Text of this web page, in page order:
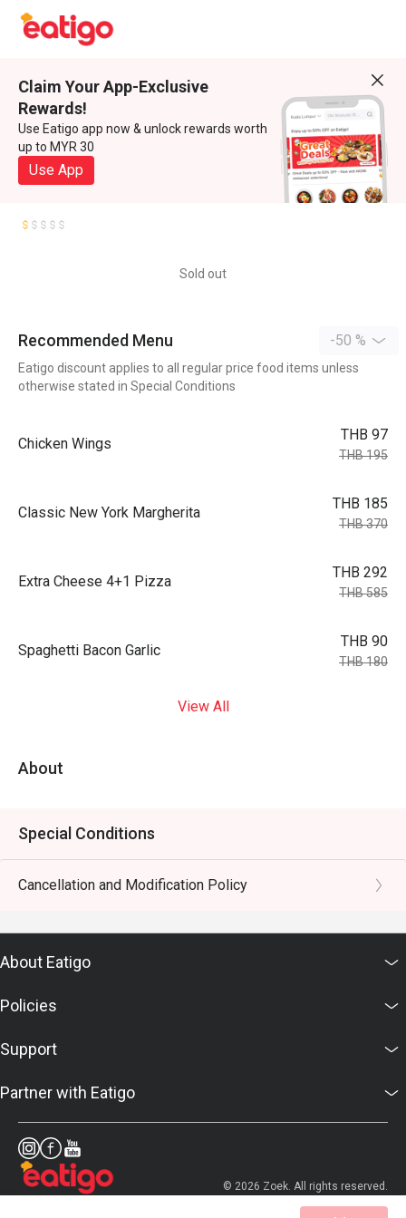
Claim Your App-Exclusive
Rewards!
Use Eatigo app now & unlock rewards worth
up to MYR 30
Use App
Sold out
Recommended Menu -50 %
Eatigo discount applies to all regular price food items unless
otherwise stated in Special Conditions
Chicken Wings
THB 97
THB 195
Classic New York Margherita
THB 185
THB 370
Extra Cheese 4+1 Pizza
THB 292
THB 585
Spaghetti Bacon Garlic
THB 90
THB 180
View All
About
Special Conditions
Cancellation and Modification Policy
About Eatigo
Policies
Support
Partner with Eatigo
© 2026 Zoek. All rights reserved.